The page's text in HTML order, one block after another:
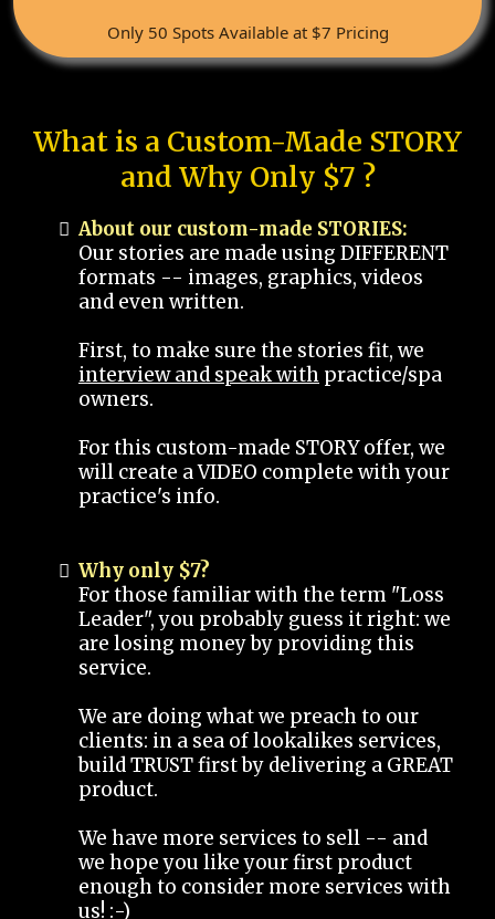
Only 50 Spots Available at $7 Pricing
What is a Custom-Made STORY
and Why Only $7 ?
About our custom-made STORIES:
Our stories are made using DIFFERENT
formats -- images, graphics, videos
and even written.
First, to make sure the stories fit, we
interview and speak with practice/spa
owners.
For this custom-made STORY offer, we
will create a VIDEO complete with your
practice's info.
Why only $7?
For those familiar with the term "Loss
Leader", you probably guess it right: we
are losing money by providing this
service.
We are doing what we preach to our
clients: in a sea of lookalikes services,
build TRUST first by delivering a GREAT
product.
We have more services to sell -- and
we hope you like your first product
enough to consider more services with
us! :-)